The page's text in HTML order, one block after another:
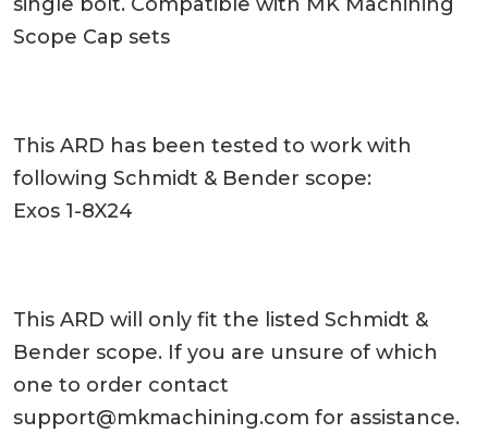
Scope Cap sets
This ARD has been tested to work with
following Schmidt & Bender scope:
Exos 1-8X24
This ARD will only fit the listed Schmidt &
Bender scope. If you are unsure of which
one to order contact
support@mkmachining.com for assistance.